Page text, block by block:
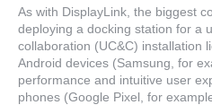
As with DisplayLink, the biggest
deploying a docking station for a
collaboration (UC&C) installation
Android devices (Samsung, for
performance and intuitive user
phones (Google Pixel, for